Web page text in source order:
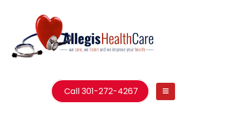
Call 301-272-4267